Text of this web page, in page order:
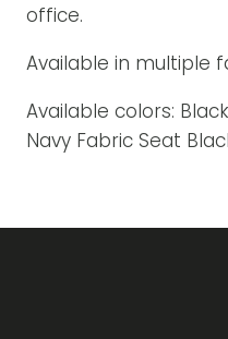
office.
Available in multiple
Available colors:
Navy Fabric Seat